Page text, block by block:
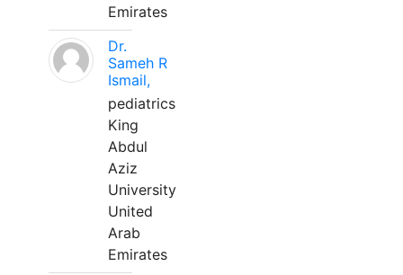
Emirates
Dr.
Sameh R
Ismail,
pediatrics
King
Abdul
Aziz
University
United
Arab
Emirates